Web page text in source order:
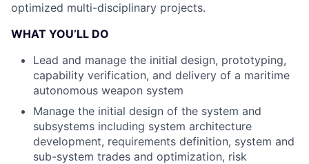
optimized multi-disciplinary projects.
WHAT YOU’LL DO
Lead and manage the initial design, prototyping,
capability verification, and delivery of a maritime
autonomous weapon system
Manage the initial design of the system and
subsystems including system architecture
development, requirements definition, system and
sub-system trades and optimization, risk